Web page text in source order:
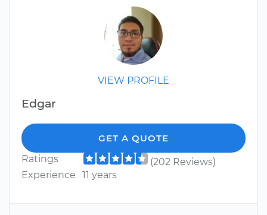
VIEW PROFILE
Edgar
GET A QUOTE
Ratings
(202 Reviews)
Experience
11 years